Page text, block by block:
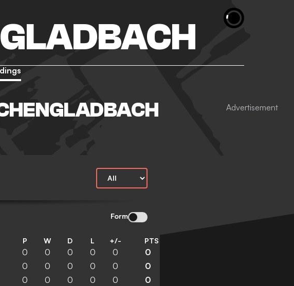
Form
P W D L +/- PTS
0 0 0 0 0 0
0 0 0 0 0 0
0 0 0 0 0 0